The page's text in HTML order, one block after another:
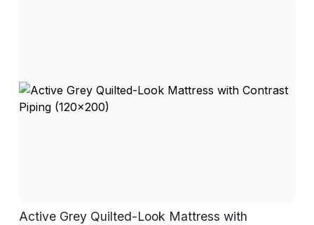
Active Grey Quilted-Look Mattress with